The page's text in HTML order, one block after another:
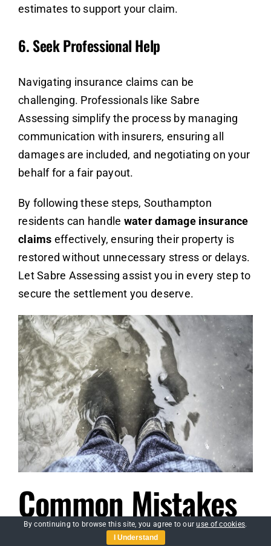
estimates to support your claim.
6.Seek Professional Help
Navigating insurance claims can be
challenging. Professionals like Sabre
Assessing simplify the process by managing
communication with insurers, ensuring all
damages are included, and negotiating on your
behalf for a fair payout.
By following these steps, Southampton
residents can handle water damage insurance
claims effectively, ensuring their property is
restored without unnecessary stress or delays.
Let Sabre Assessing assist you in every step to
secure the settlement you deserve.
Common Mistakes
By continuing to browse this site, you agree to ouruse of cookies.
I Understand